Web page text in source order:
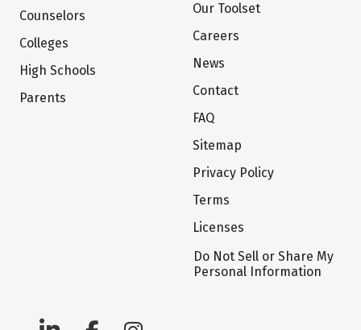
Counselors
Colleges
High Schools
Parents
Our Toolset
Careers
News
Contact
FAQ
Sitemap
Privacy Policy
Terms
Licenses
Do Not Sell or Share My
Personal Information